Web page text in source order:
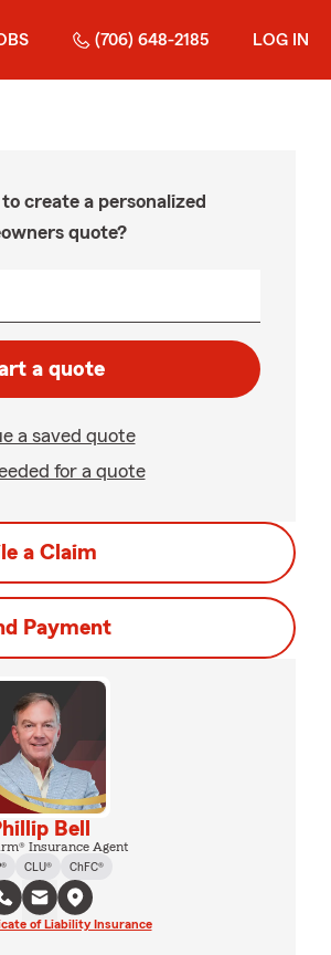
(706) 648-2185 LOG IN
create a personalized
quote?
a quote
a saved quote
for a quote
a Claim
Payment
Bell
Insurance Agent
CLU® ChFC®
of Liability Insurance